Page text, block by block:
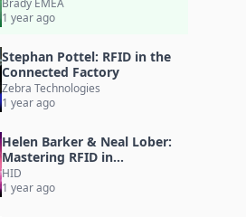
Brady EMEA
1 year ago
Stephan Pottel: RFID in the
Connected Factory
Zebra Technologies
1 year ago
Helen Barker & Neal Lober:
Mastering RFID in
Manufacturing
HID
1 year ago